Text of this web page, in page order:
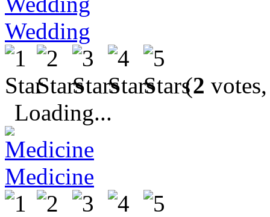
Wedding
(2
Loading...
Medicine